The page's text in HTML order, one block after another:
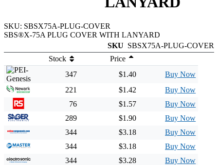
SKU: SBSX75A-PLUG-COVER
SBS®X-75A PLUG COVER WITH LANYARD
SKU SBSX75A-PLUG-COVER
Stock
Price
347
$1.40
Buy Now
221
$1.42
Buy Now
76
$1.57
Buy Now
289
$1.90
Buy Now
344
$3.18
Buy Now
344
$3.18
Buy Now
344
$3.28
Buy Now